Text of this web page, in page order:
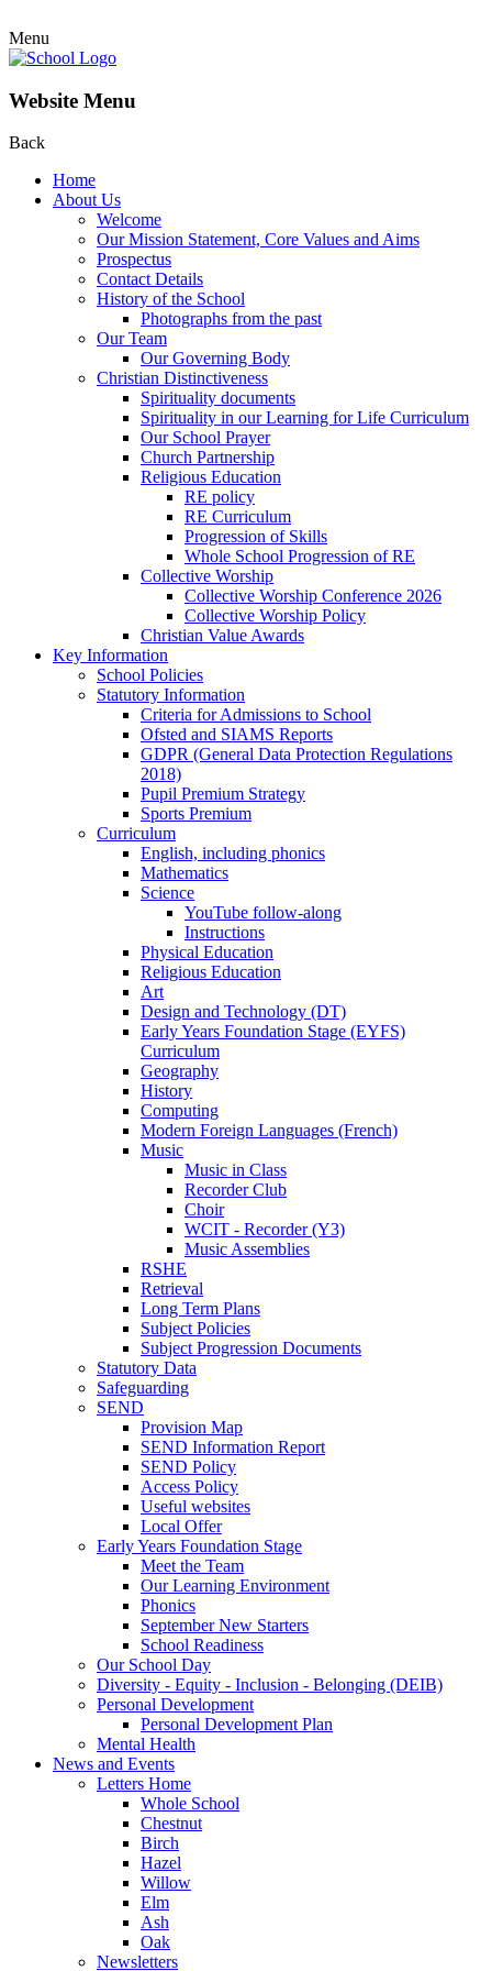
Menu
Website Menu
Back
Home
About Us
Welcome
Our Mission Statement, Core Values and Aims
Prospectus
Contact Details
History of the School
Photographs from the past
Our Team
Our Governing Body
Christian Distinctiveness
Spirituality documents
Spirituality in our Learning for Life Curriculum
Our School Prayer
Church Partnership
Religious Education
RE policy
RE Curriculum
Progression of Skills
Whole School Progression of RE
Collective Worship
Collective Worship Conference 2026
Collective Worship Policy
Christian Value Awards
Key Information
School Policies
Statutory Information
Criteria for Admissions to School
Ofsted and SIAMS Reports
GDPR (General Data Protection Regulations
2018)
Pupil Premium Strategy
Sports Premium
Curriculum
English, including phonics
Mathematics
Science
YouTube follow-along
Instructions
Physical Education
Religious Education
Art
Design and Technology (DT)
Early Years Foundation Stage (EYFS)
Curriculum
Geography
History
Computing
Modern Foreign Languages (French)
Music
Music in Class
Recorder Club
Choir
WCIT - Recorder (Y3)
Music Assemblies
RSHE
Retrieval
Long Term Plans
Subject Policies
Subject Progression Documents
Statutory Data
Safeguarding
SEND
Provision Map
SEND Information Report
SEND Policy
Access Policy
Useful websites
Local Offer
Early Years Foundation Stage
Meet the Team
Our Learning Environment
Phonics
September New Starters
School Readiness
Our School Day
Diversity - Equity - Inclusion - Belonging (DEIB)
Personal Development
Personal Development Plan
Mental Health
News and Events
Letters Home
Whole School
Chestnut
Birch
Hazel
Willow
Elm
Ash
Oak
Newsletters